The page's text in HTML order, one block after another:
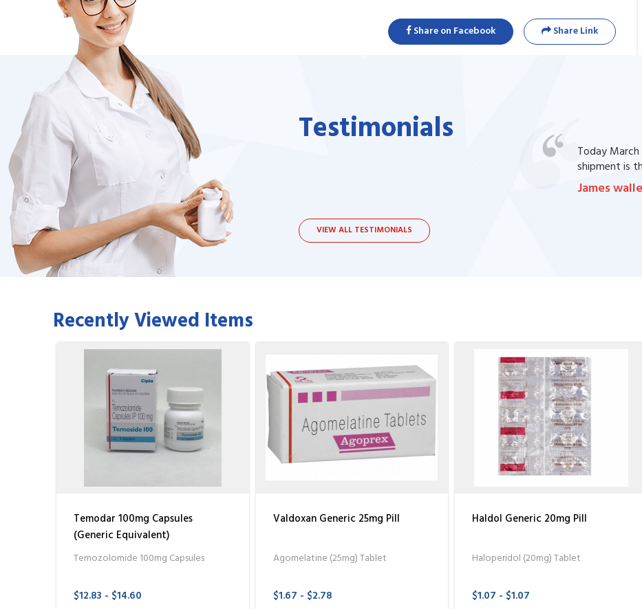
Share on Facebook Share Link
Testimonials
to be dealing with a
duped a couple of times by
Jacques Hobbs
Today
shipment is
James
VIEW ALL TESTIMONIALS
Recently Viewed Items
Temodar 100mg Capsules
(Generic Equivalent)
Temozolomide 100mg Capsules
$12.83 - $14.60
Valdoxan Generic 25mg Pill
Agomelatine (25mg) Tablet
$1.67 - $2.78
Haldol Generic 20mg Pill
Haloperidol (20mg) Tablet
$1.07 - $1.07